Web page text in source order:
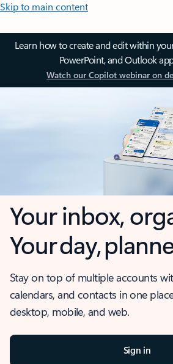
Skip to main content
Learn how to create and edit within
PowerPoint, and Outlook
Watch our Copilot webinar on
Your inbox,
Your day,
Stay on top of multiple accounts
calendars, and contacts in one
desktop, mobile, and web.
Sign in